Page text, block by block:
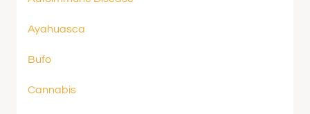
Ayahuasca
Bufo
Cannabis